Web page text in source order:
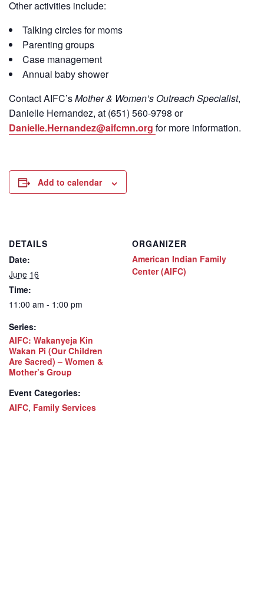
Other activities include:
Talking circles for moms
Parenting groups
Case management
Annual baby shower
ContactAIFC’sMother & Women’s Outreach Specialist,
Danielle Hernandez, at (651) 560-9798 or
Danielle.Hernandez@aifcmn.org for more information.
Add to calendar
DETAILS
Date:
June 16
Time:
11:00 am - 1:00 pm
Series:
AIFC: Wakanyeja Kin
Wakan Pi (Our Children
Are Sacred) – Women &
Mother’s Group
Event Categories:
AIFC, Family Services
ORGANIZER
American Indian Family
Center (AIFC)